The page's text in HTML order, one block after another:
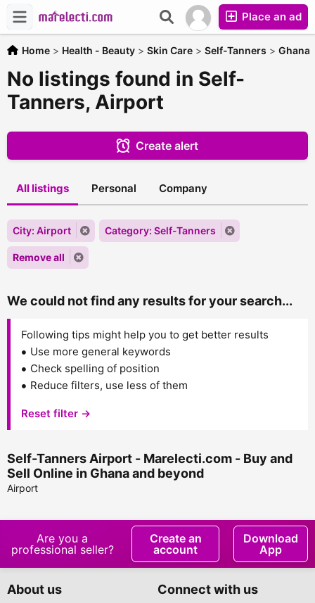
Place an ad
Home > Health - Beauty > Skin Care > Self-Tanners > Ghana
No listings found in Self-
Tanners, Airport
Create alert
All listings Personal Company
City: Airport Category: Self-Tanners
Remove all
We could not find any results for your search...
Following tips might help you to get better results
Use more general keywords
Check spelling of position
Reduce filters, use less of them
Reset filter →
Self-Tanners Airport - Marelecti.com - Buy and
Sell Online in Ghana and beyond
Airport
Are you a
professional seller?
Create an
account
Download
App
About us Connect with us